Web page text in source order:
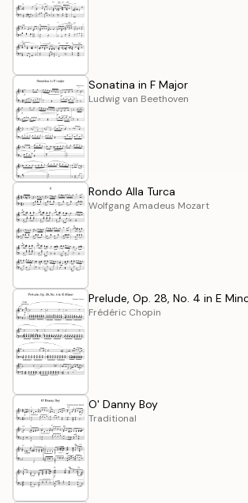
Sonatina in F Major
Ludwig van Beethoven
Rondo Alla Turca
Wolfgang Amadeus Mozart
Prelude, Op. 28, No. 4 in E
Frédéric Chopin
O' Danny Boy
Traditional